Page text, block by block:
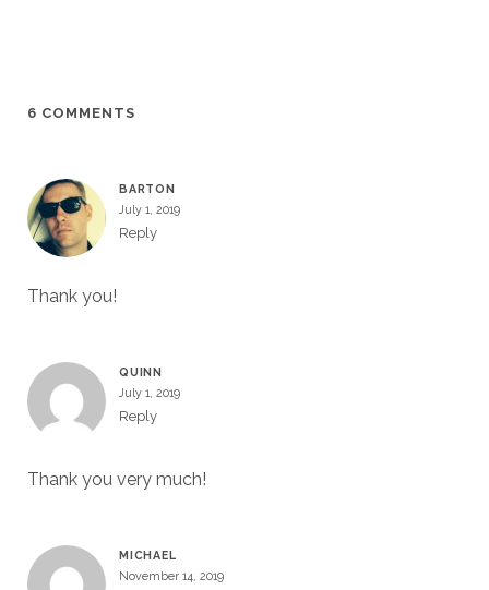
6 COMMENTS
BARTON
July 1, 2019
Reply
Thank you!
QUINN
July 1, 2019
Reply
Thank you very much!
MICHAEL
November 14, 2019